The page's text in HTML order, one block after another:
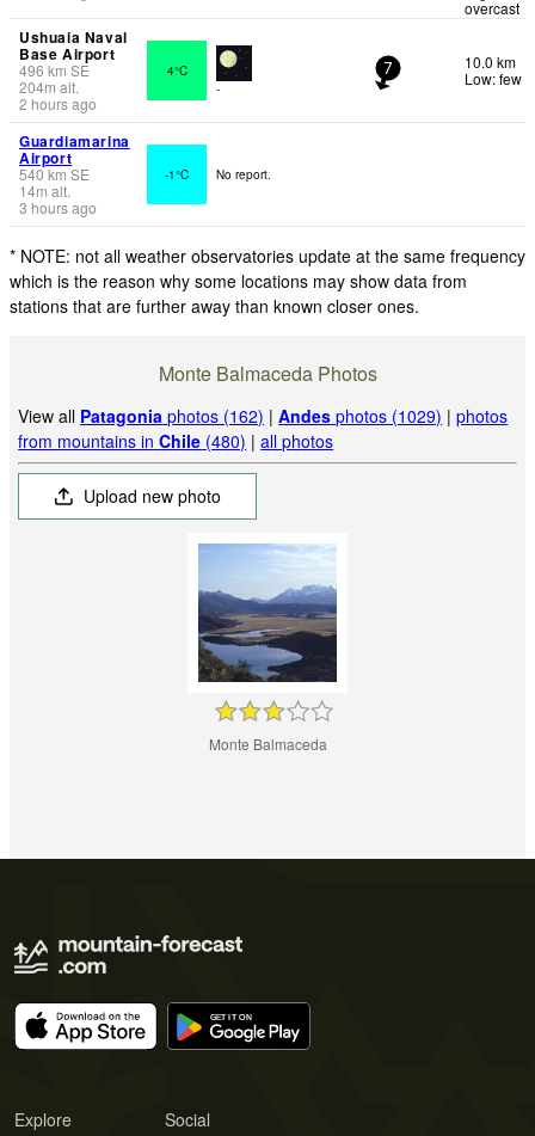
overcast
Ushuaia Naval
Base Airport
496 km SE
204m alt.
2 hours ago
4°C
-
7
10.0 km
Low: few
Guardiamarina
Airport
540km SE
14m alt.
3 hours ago
-1°C No report.
* NOTE: not all weather observatories update at the same frequency
which is the reason why some locations may show data from
stations that are further away than known closer ones.
Monte Balmaceda Photos
View all Patagonia photos (162) |Andes photos (1029) |photos
from mountains inChile (480) |all photos
Upload new photo
Monte Balmaceda
Explore Social